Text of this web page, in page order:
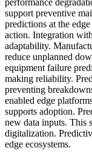
performance
support preventive
predictions at the
action. Integration
adaptability.
reduce unplanned
equipment failure
making reliability.
preventing
enabled edge
supports adoption.
new data inputs. This
digitalization.
edge ecosystems.